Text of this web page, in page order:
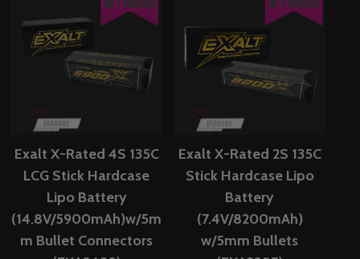
Exalt X-Rated 4S 135C
LCG Stick Hardcase
Lipo Battery
(14.8V/5900mAh)w/5m
m Bullet Connectors
Exalt X-Rated 2S 135C
Stick Hardcase Lipo
Battery
(7.4V/8200mAh)
w/5mm Bullets